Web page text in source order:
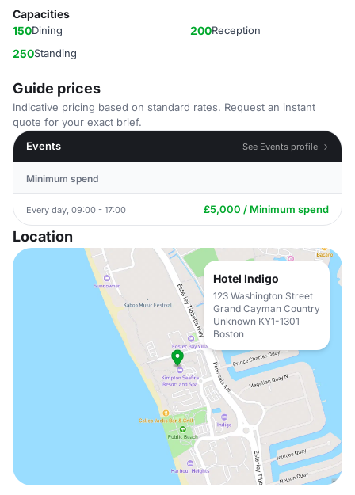
Capacities
150Dining 200Reception
250Standing
Guide prices
Indicative pricing based on standard rates. Request an instant
quote for your exact brief.
Events
See Events profile →
Minimum spend
Every day, 09:00 - 17:00 £5,000 / Minimum spend
Location
Hotel Indigo
123 Washington Street
Grand Cayman Country
Unknown KY1-1301
Boston